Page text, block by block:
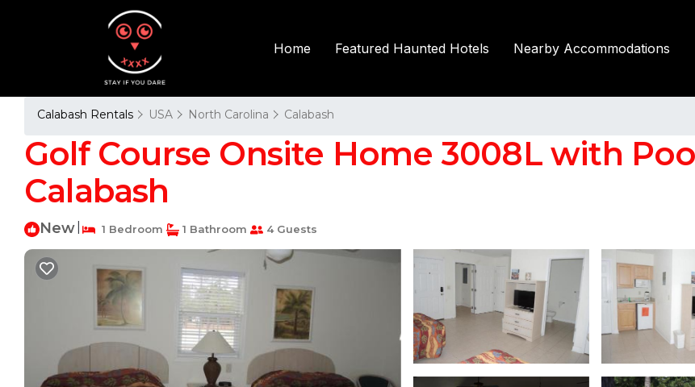
Home Featured Haunted Hotels Nearby Accommodations
Calabash Rentals USA North Carolina Calabash
Golf Course Onsite Home 3008L with
Calabash
New 1 Bedroom 1 Bathroom 4 Guests